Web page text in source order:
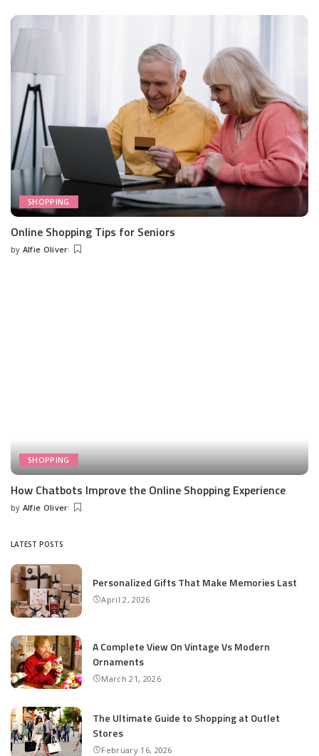
SHOPPING
Online Shopping Tips for Seniors
Posted
by Alfie Oliver
SHOPPING
How Chatbots Improve the Online Shopping Experience
Posted
by Alfie Oliver
LATEST POSTS
Personalized Gifts That Make Memories Last
April 2, 2026
A Complete View On Vintage Vs Modern
Ornaments
March 21, 2026
The Ultimate Guide to Shopping at Outlet
Stores
February 16, 2026